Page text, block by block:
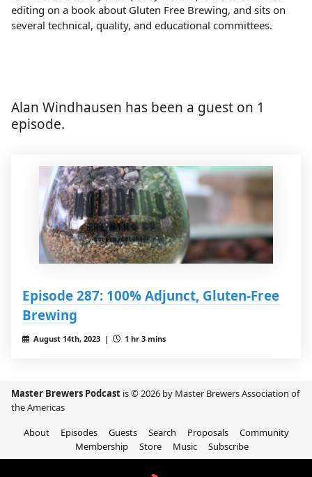
editing on a book about Gluten Free Brewing, and sits on
several technical, quality, and educational committees.
Alan Windhausen has been a guest on 1
episode.
Episode 287: 100% Adjunct, Gluten-Free
Brewing
August 14th, 2023 | 1 hr 3 mins
Master Brewers Podcast is © 2026 by Master Brewers Association of
the Americas
About
Episodes Guests Search Proposals
Community
Membership
Store Music Subscribe